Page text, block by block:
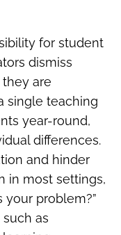
for student
dismiss
are
single teaching
year-round,
differences.
and hinder
in most settings,
your problem?”
as